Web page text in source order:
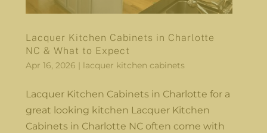
Lacquer Kitchen Cabinets in Charlotte
NC & What to Expect
Apr 16, 2026 lacquer kitchen cabinets
Lacquer Kitchen Cabinets in Charlotte for a
great looking kitchen Lacquer Kitchen
Cabinets in Charlotte NC often come with